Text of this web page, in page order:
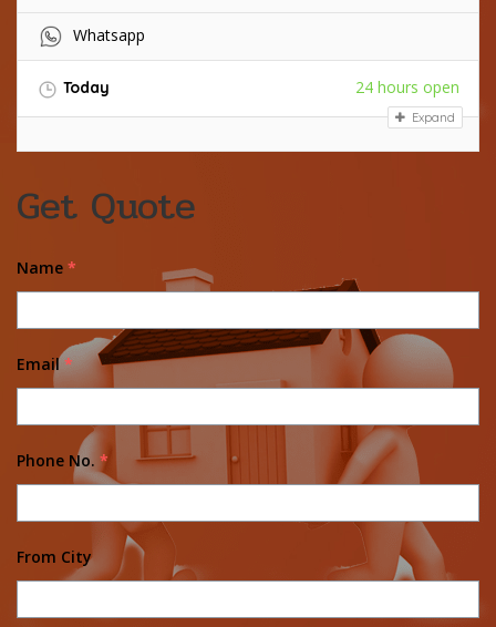
Whatsapp
Today 24 hours open
Expand
Get Quote
Name *
Email *
Phone No. *
From City